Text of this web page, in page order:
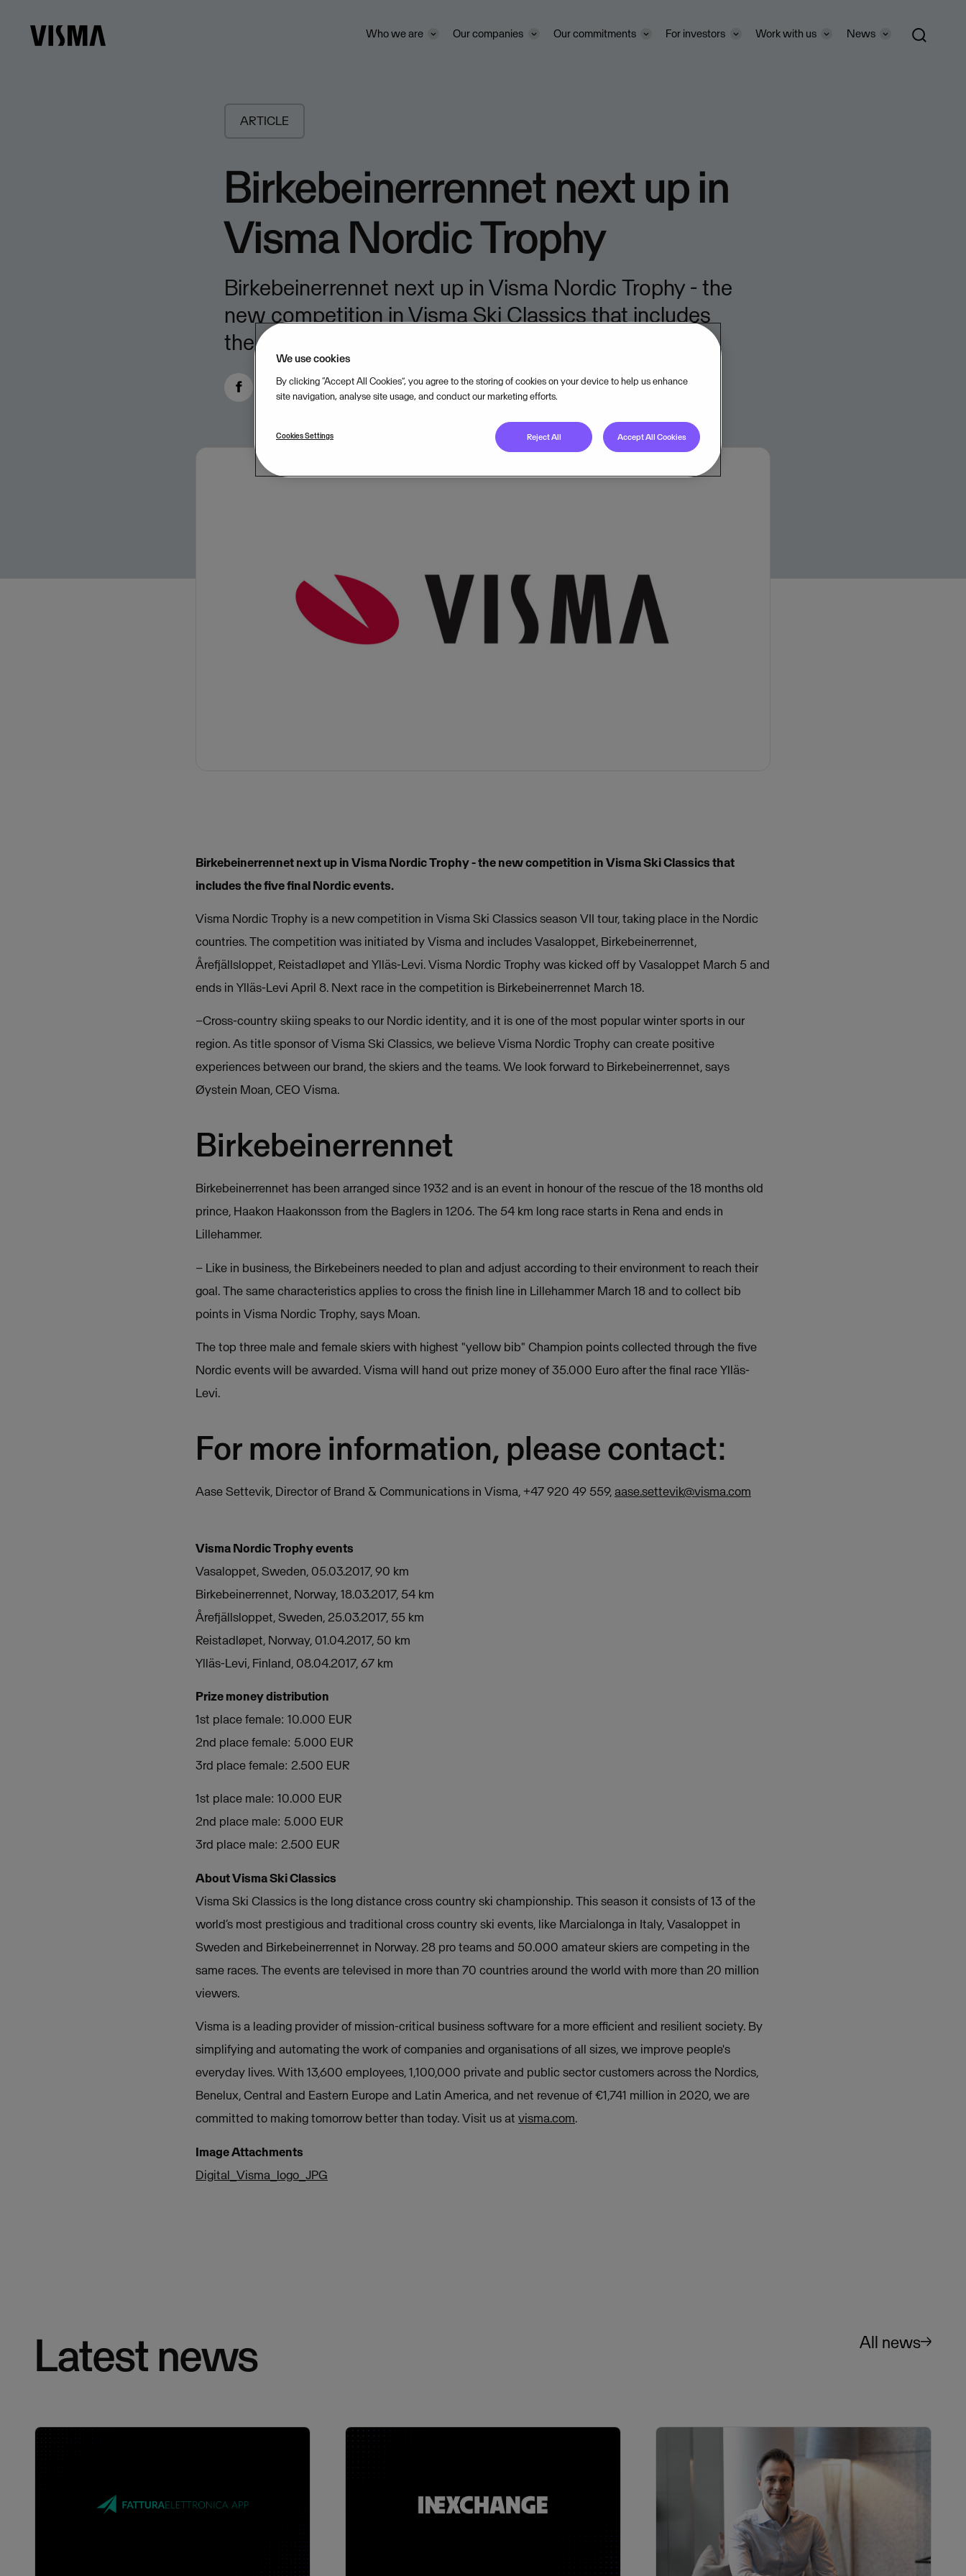
Who we are Our companies Our commitments For investors Work with us News
ARTICLE
Birkebeinerrennet next up in
Visma Nordic Trophy
Birkebeinerrennet next up in Visma Nordic Trophy - the
new competition in Visma Ski Classics that includes
the five final Nordic events.
MARCH 16, 20172 MIN READ
Birkebeinerrennet next up in Visma Nordic Trophy - the new competition in Visma Ski Classics that
includes the five final Nordic events.
Visma Nordic Trophy is a new competition in Visma Ski Classics season VII tour, taking place in the Nordic
countries. The competition was initiated by Visma and includes Vasaloppet, Birkebeinerrennet,
Årefjällsloppet, Reistadløpet and Ylläs-Levi. Visma Nordic Trophy was kicked off by Vasaloppet March 5 and
ends in Ylläs-Levi April 8. Next race in the competition is Birkebeinerrennet March 18.
–Cross-country skiing speaks to our Nordic identity, and it is one of the most popular winter sports in our
region. As title sponsor of Visma Ski Classics, we believe Visma Nordic Trophy can create positive
experiences between our brand, the skiers and the teams. We look forward to Birkebeinerrennet, says
Øystein Moan, CEO Visma.
Birkebeinerrennet
Birkebeinerrennet has been arranged since 1932 and is an event in honour of the rescue of the 18 months old
prince, Haakon Haakonsson from the Baglers in 1206. The 54 km long race starts in Rena and ends in
Lillehammer.
– Like in business, the Birkebeiners needed to plan and adjust according to their environment to reach their
goal. The same characteristics applies to cross the finish line in Lillehammer March 18 and to collect bib
points in Visma Nordic Trophy, says Moan.
The top three male and female skiers with highest "yellow bib" Champion points collected through the five
Nordic events will be awarded. Visma will hand out prize money of 35.000 Euro after the final race Ylläs-
Levi.
For more information, please contact:
Aase Settevik, Director of Brand & Communications in Visma, +47 920 49 559,aase.settevik@visma.com
Visma Nordic Trophy events
Vasaloppet, Sweden, 05.03.2017, 90 km
Birkebeinerrennet, Norway, 18.03.2017, 54 km
Årefjällsloppet, Sweden, 25.03.2017, 55 km
Reistadløpet, Norway, 01.04.2017, 50 km
Ylläs-Levi, Finland, 08.04.2017, 67 km
Prize money distribution
1st place female: 10.000 EUR
2nd place female: 5.000 EUR
3rd place female: 2.500 EUR
1st place male: 10.000 EUR
2nd place male: 5.000 EUR
3rd place male: 2.500 EUR
About Visma Ski Classics
Visma Ski Classics is the long distance cross country ski championship. This season it consists of 13 of the
world’s most prestigious and traditional cross country ski events, like Marcialonga in Italy, Vasaloppet in
Sweden and Birkebeinerrennet in Norway. 28 pro teams and 50.000 amateur skiers are competing in the
same races. The events are televised in more than 70 countries around the world with more than 20 million
viewers.
Visma is a leading provider of mission-critical business software for a more efficient and resilient society. By
simplifying and automating the work of companies and organisations of all sizes, we improve people's
everyday lives. With 13,600 employees, 1,100,000 private and public sector customers across the Nordics,
Benelux, Central and Eastern Europe and Latin America, and net revenue of €1,741 million in 2020, we are
committed to making tomorrow better than today. Visit us at visma.com.
Image Attachments
Digital_Visma_logo_JPG
Latest news All news
We use cookies
By clicking “Accept All Cookies”, you agree to the storing of cookies on your device to help us enhance
site navigation, analyse site usage, and conduct our marketing efforts.
Cookies Settings Reject All Accept All Cookies